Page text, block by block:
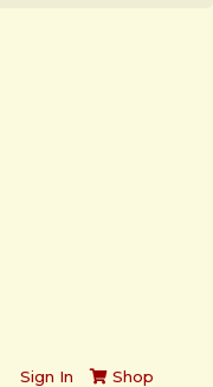
Sign In Shop